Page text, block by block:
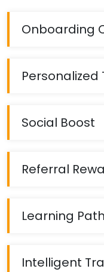
Onboarding
Personalized
Social Boost
Referral
Learning
Intelligent